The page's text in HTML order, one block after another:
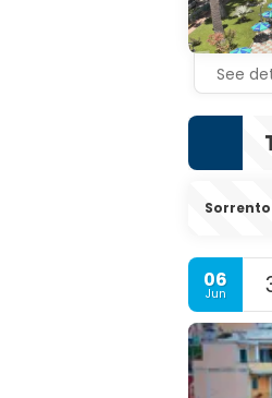
See
Sorrento
06
Jun